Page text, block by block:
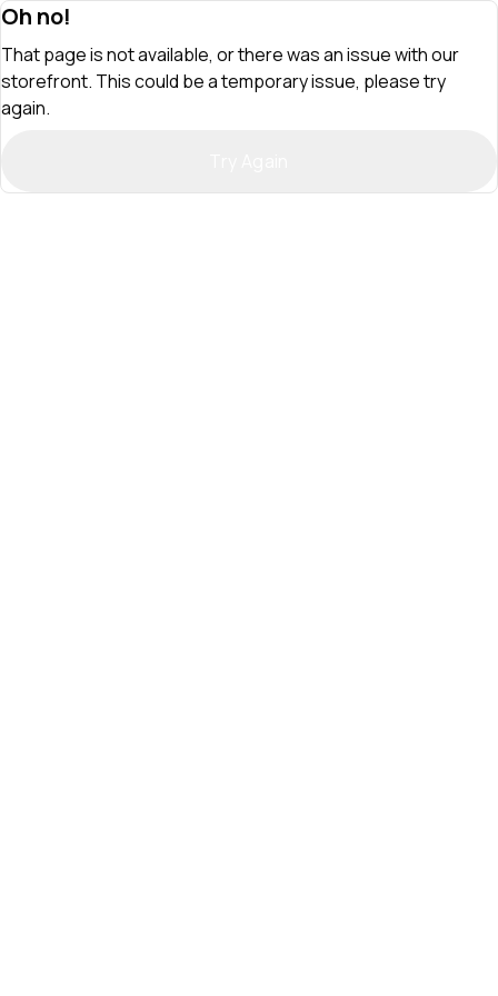
Oh no!
That page is not available, or there was an issue with our
storefront. This could be a temporary issue, please try
again.